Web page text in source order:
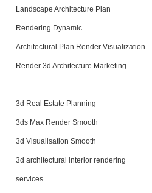
Landscape Architecture Plan
Rendering Dynamic
Architectural Plan Render Visualization
Render 3d Architecture Marketing
3d Real Estate Planning
3ds Max Render Smooth
3d Visualisation Smooth
3d architectural interior rendering
services